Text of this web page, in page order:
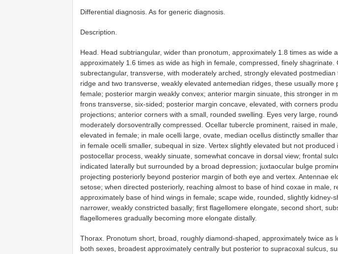
Differential diagnosis. As for generic diagnosis.
Description.
Head. Head subtriangular, wider than pronotum, approximately 1.8 times as wide
approximately 1.6 times as wide as high in female, compressed, finely shagrinate.
subrectangular, transverse, with moderately arched, strongly elevated postmedian
ridge and two transverse, weakly elevated antemedian ridges, these usually more
female; posterior margin weakly convex; anterior margin sinuate, this stronger in
frons transverse, six-sided; posterior margin concave, elevated, with corners
projections; anterior corners with a small, rounded swelling. Eyes very large,
moderately dorsoventrally compressed. Ocellar tubercle prominent, raised in
elevated in female; in male ocelli large, ovate, median ocellus distinctly smaller
in female ocelli smaller, subequal in size. Vertex slightly elevated but not produced
postocellar process, weakly sinuate, somewhat concave in dorsal view; frontal
indicated laterally but surrounded by a broad depression; juxtaocular bulge
projecting posteriorly beyond posterior margin of both eye and vertex. Antennae
setose; when directed posteriorly, reaching almost to base of hind coxae in male,
approximately base of hind wings in female; scape wide, rounded, slightly kidney-
narrower, weakly constricted basally; first flagellomere elongate, second short,
flagellomeres gradually becoming more elongate distally.
Thorax. Pronotum short, broad, roughly diamond-shaped, approximately twice as
both sexes, broadest approximately centrally but posterior to supracoxal sulcus,